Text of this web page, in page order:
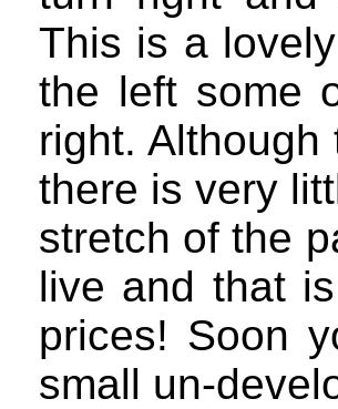
This is a
the left some
right.
there is very
stretch of the
live and that
prices! Soon
small un-